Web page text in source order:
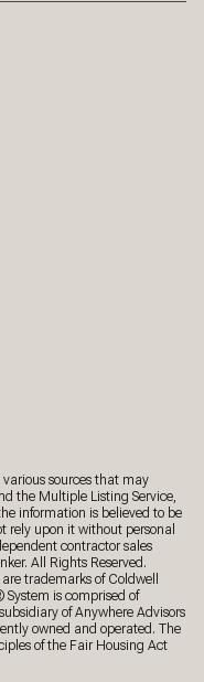
sources that may
the Multiple Listing Service,
information is believed to be
rely upon it without personal
contractor sales
All Rights Reserved.
trademarks of Coldwell
is comprised of
of Anywhere Advisors
owned and operated. The
of the Fair Housing Act